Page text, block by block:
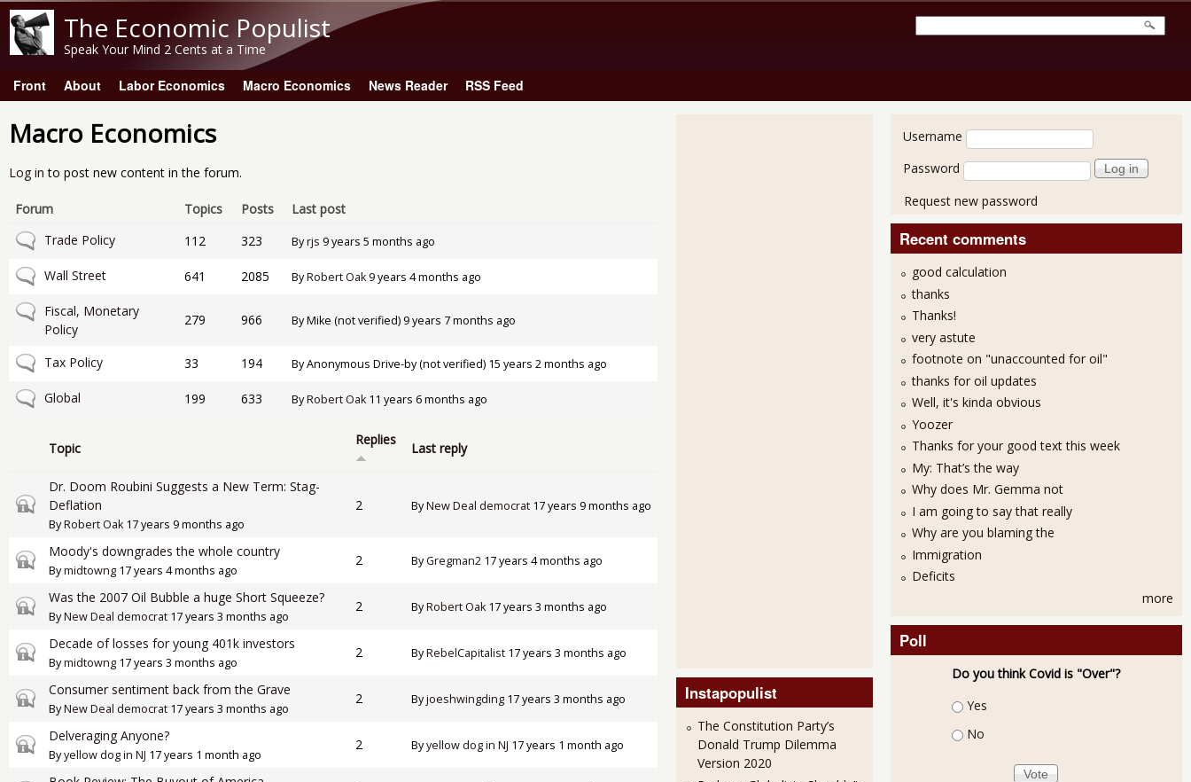
The Economic Populist
Speak Your Mind 2 Cents at a Time
Main menu
Front About Labor Economics Macro Economics News Reader RSS Feed
Macro Economics
Log in to post new content in the forum.
Forum Topics Posts
Last post
No new posts
Trade Policy 112 323 Byrjs 9 years 5 months ago
No new posts
Wall Street 641 2085 ByRobert Oak9 years 4 months ago
No new posts
Fiscal, Monetary
Policy
279 966 ByMike (not verified) 9 years 7 months ago
No new posts
Tax Policy 33 194 ByAnonymous Drive-by (not verified) 15 years 2 months ago
No new posts
Global 199 633 ByRobert Oak11 years 6 months ago
Topic
Replies
Last reply
Closed topic
Dr. Doom Roubini Suggests a New Term: Stag-
Deflation
ByRobert Oak17 years 9 months ago
2 ByNew Deal democrat 17 years 9 months ago
Closed topicMoody's downgrades the whole country
Bymidtowng 17 years 4 months ago
2 ByGregman2 17 years 4 months ago
Closed topicWas the 2007 Oil Bubble a huge Short Squeeze?
ByNew Deal democrat 17 years 3 months ago
2 ByRobert Oak17 years 3 months ago
Closed topicDecade of losses for young 401k investors
Bymidtowng 17 years 3 months ago
2 ByRebelCapitalist 17 years 3 months ago
Closed topic
Consumer sentiment back from the Grave
ByNew Deal democrat 17 years 3 months ago
2 Byjoeshwingding 17 years 3 months ago
Closed topicDelveraging Anyone?
Byyellow dog in NJ 17 years 1 month ago
2 Byyellow dog in NJ 17 years 1 month ago
Instapopulist
The Constitution Party’s
Donald Trump Dilemma
Version 2020
User login
Username
Password
Request new password
Recent comments
good calculation
thanks
Thanks!
very astute
footnote on "unaccounted for oil"
thanks for oil updates
Well, it's kinda obvious
Yoozer
Thanks for your good text this week
My: That’s the way
Why does Mr. Gemma not
I am going to say that really
Why are you blaming the
Immigration
Deficits
more
Poll
Do you think Covid is "Over"?
Choices
Yes
No